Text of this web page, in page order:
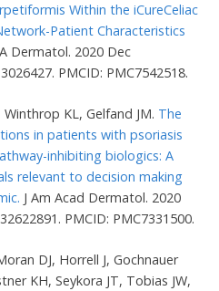
Within the iCureCeliac
Patient Characteristics
Dermatol. 2020 Dec
PMCID: PMC7542518.
KL, Gelfand JM. The
in patients with psoriasis
inhibiting biologics: A
relevant to decision making
J Am Acad Dermatol. 2020
PMCID: PMC7331500.
DJ, Horrell J, Gochnauer
KH, Seykora JT, Tobias JW,